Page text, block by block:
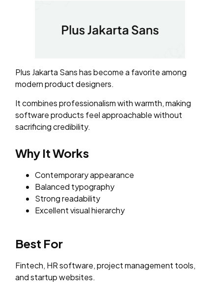
Plus Jakarta Sans has become a favorite among
modern product designers.
It combines professionalism with warmth, making
software products feel approachable without
sacrificing credibility.
Why It Works
Contemporary appearance
Balanced typography
Strong readability
Excellent visual hierarchy
Best For
Fintech, HR software, project management tools,
and startup websites.